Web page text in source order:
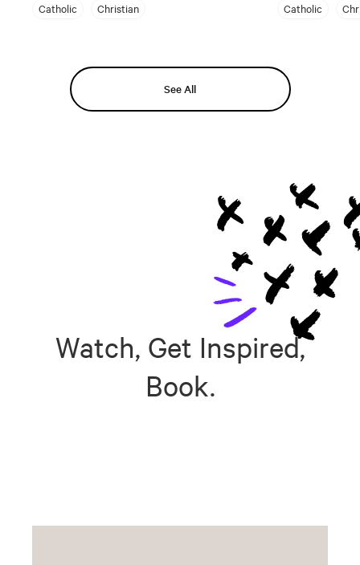
Catholic Christian Catholic
See All
Watch, Get Inspired,
Book.